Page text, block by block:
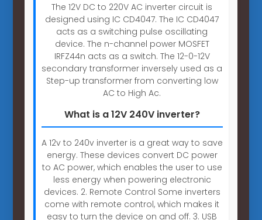
The 12V DC to 220V AC inverter circuit is
designed using IC CD4047. The IC CD4047
acts as a switching pulse oscillating
device. The n-channel power MOSFET
IRFZ44n acts as a switch. The 12-0-12V
secondary transformer inversely used as a
Step-up transformer from converting low
AC to High Ac.
What is a 12V 240V inverter?
A 12v to 240v inverter is a great way to save
energy. These devices convert DC power
to AC power, which enables the user to use
less energy when powering electronic
devices. 2. Remote Control Some inverters
come with remote control, which makes it
easy to turn the device on and off. 3. USB